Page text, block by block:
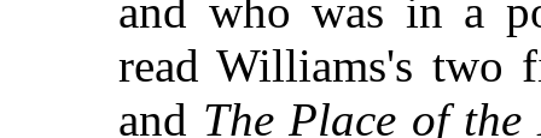
and who was in a
read Williams's two
and The Place of the